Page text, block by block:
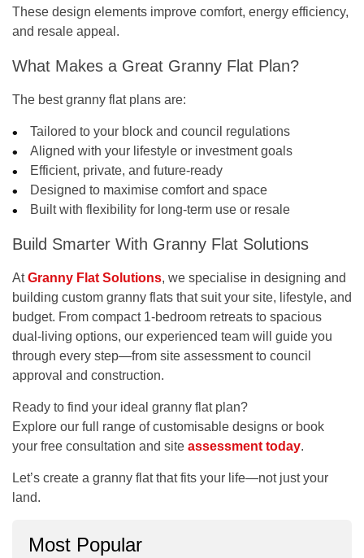
These design elements improve comfort, energy efficiency,
and resale appeal.
What Makes a Great Granny Flat Plan?
The best granny flat plans are:
Tailored to your block and council regulations
Aligned with your lifestyle or investment goals
Efficient, private, and future-ready
Designed to maximise comfort and space
Built with flexibility for long-term use or resale
Build Smarter With Granny Flat Solutions
AtGranny Flat Solutions, we specialise in designing and
building custom granny flats that suit your site, lifestyle, and
budget. From compact 1-bedroom retreats to spacious
dual-living options, our experienced team will guide you
through every step—from site assessment to council
approval and construction.
Ready to find your ideal granny flat plan?
Explore our full range of customisable designs or book
your free consultation and site assessment today.
Let’s create a granny flat that fits your life—not just your
land.
Most Popular